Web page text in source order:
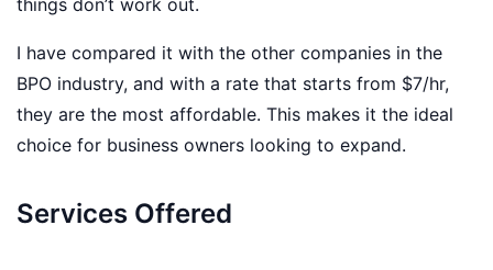
I have compared it with the other companies in the
BPO industry, and with a rate that starts from $7/hr,
they are the most affordable. This makes it the ideal
choice for business owners looking to expand.
Services Offered